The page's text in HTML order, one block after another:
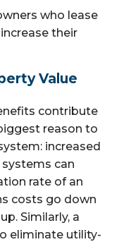
who lease
their
Value
contribute
reason to
increased
can
rate of an
costs go down
Similarly, a
eliminate utility-